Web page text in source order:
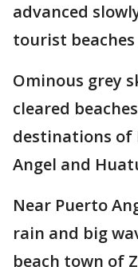
advanced
tourist
Ominous grey
cleared
destinations of
Angel and
Near Puerto
rain and big
beach town of